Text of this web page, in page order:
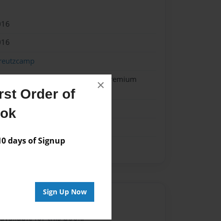
Order of
days of Signup
Sign Up Now
×
Softcover w/Glossy Laminate - Premium
for this book.